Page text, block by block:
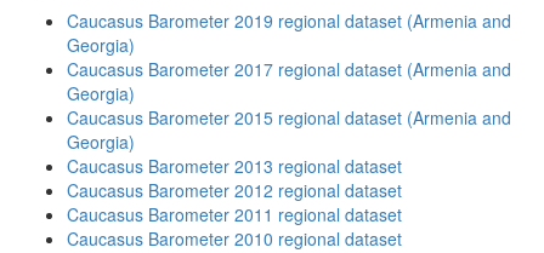
Caucasus Barometer 2019 regional dataset (Armenia and
Georgia)
Caucasus Barometer 2017 regional dataset (Armenia and
Georgia)
Caucasus Barometer 2015 regional dataset (Armenia and
Georgia)
Caucasus Barometer 2013 regional dataset
Caucasus Barometer 2012 regional dataset
Caucasus Barometer 2011 regional dataset
Caucasus Barometer 2010 regional dataset